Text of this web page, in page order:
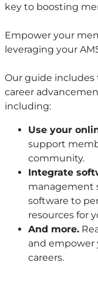
key to boosting
Empower your
leveraging your
Our guide includes
career
including:
Use your
support
community.
Integrate
management
software to
resources for
And more.
and
careers.